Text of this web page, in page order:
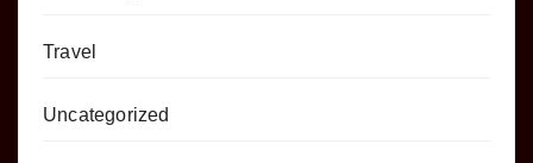
Travel
Uncategorized